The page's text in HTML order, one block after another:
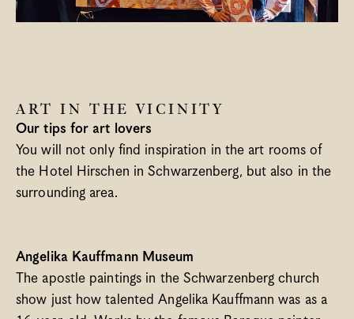
Hotel
When’s What Happening?
Gift vouchers
Language
Select Language
English
ART IN THE VICINITY
Our tips for art lovers
You will not only find inspiration in the art rooms of
the Hotel Hirschen in Schwarzenberg, but also in the
surrounding area.
Angelika Kauffmann Museum
The apostle paintings in the Schwarzenberg church
show just how talented Angelika Kauffmann was as a